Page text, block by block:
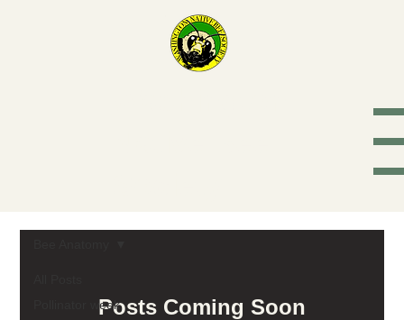
Pollinator weekPosts Coming Soon